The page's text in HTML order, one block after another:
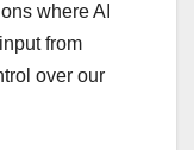
where AI
from
over our